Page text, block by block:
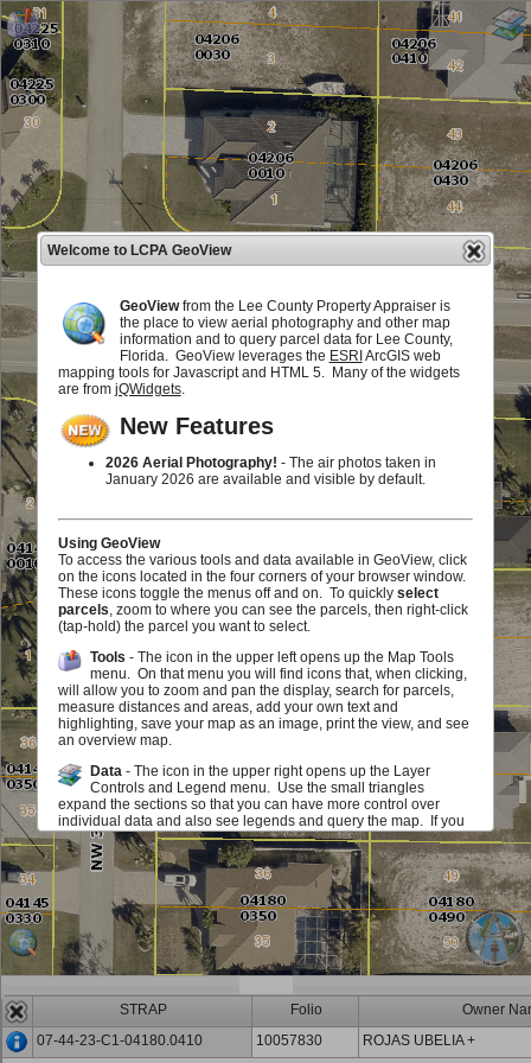
STRAP Folio
Owner
07-44-23-C1-04180.0410
10057830 ROJAS UBELIA +
Welcome to LCPA GeoView
GeoViewfrom the Lee County Property Appraiser is
the place to view aerial photography and other map
information and to query parcel data for Lee County,
Florida. GeoView leverages the ESRI ArcGIS web
mapping tools for Javascript and HTML 5. Many of the widgets
are from jQWidgets.
New Features
2026 Aerial Photography! - The air photos taken in
January 2026 are available and visible by default.
Using GeoView
To access the various tools and data available in GeoView, click
on the icons located in the four corners of your browser window.
These icons toggle the menus off and on. To quickly select
parcels, zoom to where you can see the parcels, then right-click
(tap-hold) the parcel you want to select.
Tools - The icon in the upper left opens up the Map Tools
menu. On that menu you will find icons that, when clicking,
will allow you to zoom and pan the display, search for parcels,
measure distances and areas, add your own text and
highlighting, save your map as an image, print the view, and see
an overview map.
Data- The icon in the upper right opens up the Layer
Controls and Legend menu. Use the small triangles
expand the sections so that you can have more control over
individual data and also see legends and query the map. If you
see a red exclamation point, you must zoom in on the map in
order to see or use this layer. The checkboxes allow you to add
or remove various map elements such as parcel lines, zoning,
sales information and much, much more either in groups or
individually. The sliders located next to each layer group allow
you to make layer group in the map fade in and out. Identify
icons allow you to query the map to view information about the
layers.
an area that displays the map scale. It also displays the
mouse location in State Plane (Florida West) Coordinates (feet)
and Latitute/Longitude (degrees/minutes/seconds). You can